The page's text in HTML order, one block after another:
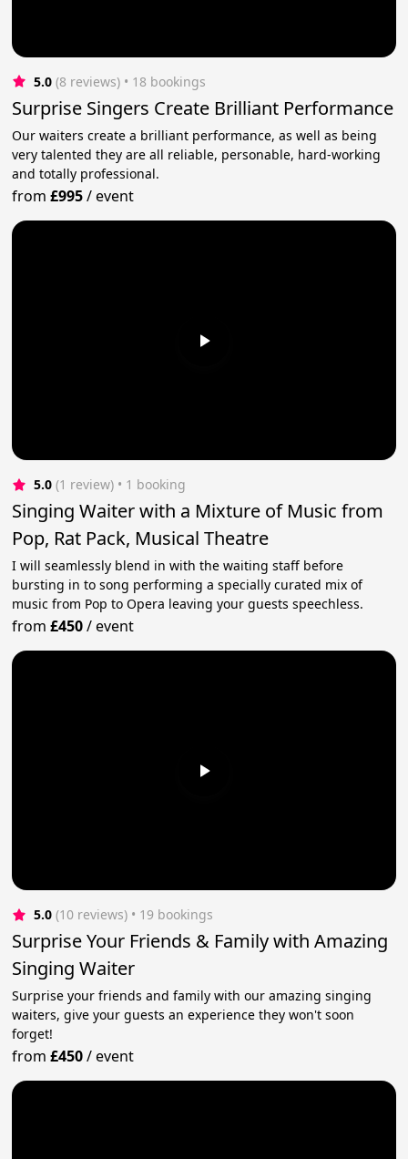
5.0 (8 reviews) • 18 bookings
Surprise Singers Create Brilliant Performance
Our waiters create a brilliant performance, as well as being
very talented they are all reliable, personable, hard-working
and totally professional.
from£995/event
5.0 (1 review) • 1 booking
Singing Waiter with a Mixture of Music from
Pop, Rat Pack, Musical Theatre
I will seamlessly blend in with the waiting staff before
bursting in to song performing a specially curated mix of
music from Pop to Opera leaving your guests speechless.
from£450/event
5.0 (10 reviews) • 19 bookings
Surprise Your Friends & Family with Amazing
Singing Waiter
Surprise your friends and family with our amazing singing
waiters, give your guests an experience they won't soon
forget!
from£450/event